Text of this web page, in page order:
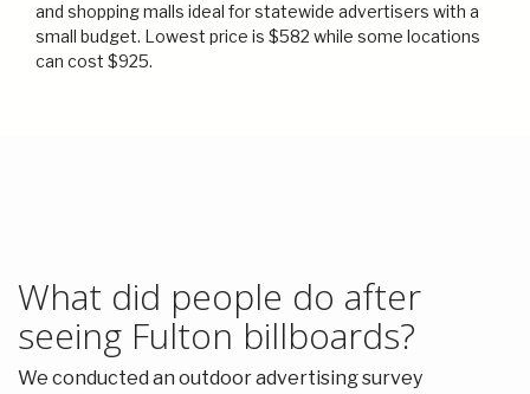
and shopping malls ideal for statewide advertisers with a
small budget. Lowest price is $582 while some locations
can cost $925.
What did people do after
seeing Fulton billboards?
We conducted an outdoor advertising survey